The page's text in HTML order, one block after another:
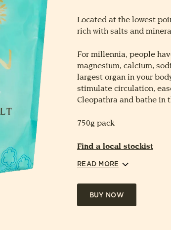
Located at the lowest
rich with salts and
For millennia, people
magnesium, calcium,
largest organ in your
stimulate circulation,
Cleopathra and bathe in
750g pack
Find a local stockist
READ MORE
BUY NOW